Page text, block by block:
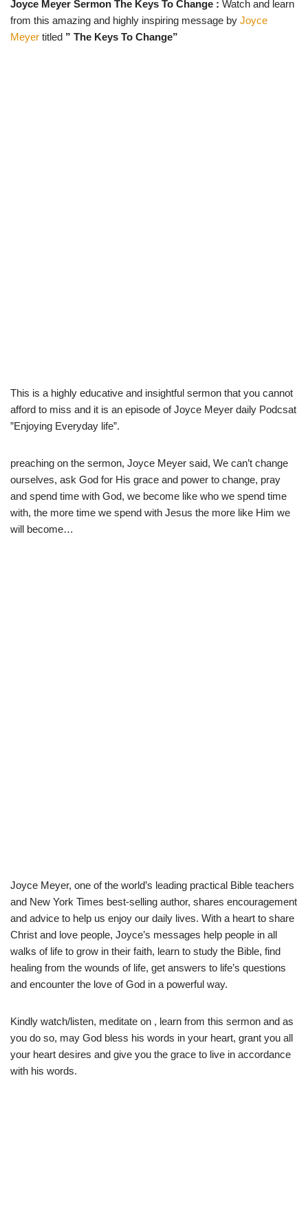
w
t
t
e
b
o
o
t
A
e
r
Joyce Meyer Sermon The Keys To Change : Watch and learn
from this amazing and highly inspiring message by Joyce
Meyer titled ” The Keys To Change”
This is a highly educative and insightful sermon that you cannot
afford to miss and it is an episode of Joyce Meyer daily Podcsat
”Enjoying Everyday life”.
preaching on the sermon, Joyce Meyer said, We can’t change
ourselves, ask God for His grace and power to change, pray
and spend time with God, we become like who we spend time
with, the more time we spend with Jesus the more like Him we
will become…
Joyce Meyer, one of the world’s leading practical Bible teachers
and New York Times best-selling author, shares encouragement
and advice to help us enjoy our daily lives. With a heart to share
Christ and love people, Joyce’s messages help people in all
walks of life to grow in their faith, learn to study the Bible, find
healing from the wounds of life, get answers to life’s questions
and encounter the love of God in a powerful way.
Kindly watch/listen, meditate on , learn from this sermon and as
you do so, may God bless his words in your heart, grant you all
your heart desires and give you the grace to live in accordance
with his words.